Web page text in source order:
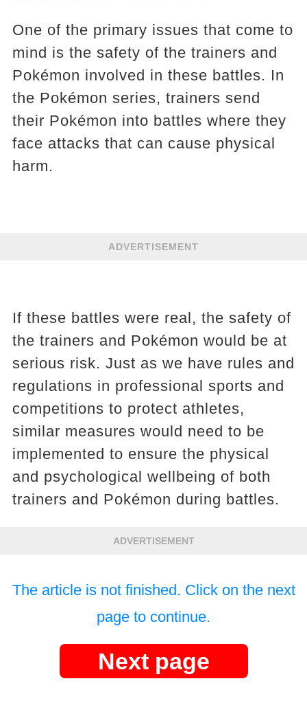
One of the primary issues that come to
mind is the safety of the trainers and
Pokémon involved in these battles. In
the Pokémon series, trainers send
their Pokémon into battles where they
face attacks that can cause physical
harm.
ADVERTISEMENT
If these battles were real, the safety of
the trainers and Pokémon would be at
serious risk. Just as we have rules and
regulations in professional sports and
competitions to protect athletes,
similar measures would need to be
implemented to ensure the physical
and psychological wellbeing of both
trainers and Pokémon during battles.
ADVERTISEMENT
The article is not finished. Click on the next
page to continue.
Next page